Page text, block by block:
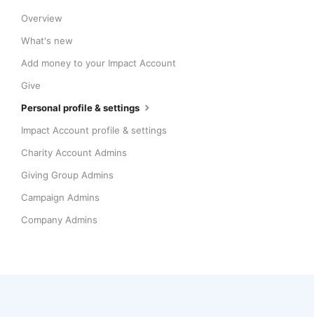
Overview
What's new
Add money to your Impact Account
Give
Personal profile & settings
Impact Account profile & settings
Charity Account Admins
Giving Group Admins
Campaign Admins
Company Admins